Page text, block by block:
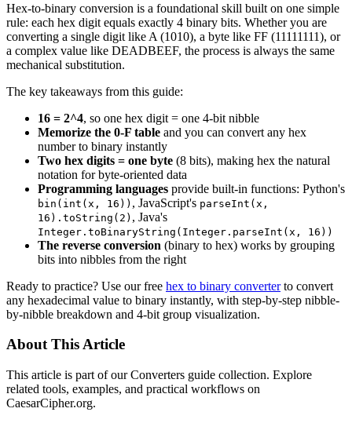
Hex-to-binary conversion is a foundational skill built on one simple
rule: each hex digit equals exactly 4 binary bits. Whether you are
converting a single digit like A (1010), a byte like FF (11111111), or
a complex value like DEADBEEF, the process is always the same
mechanical substitution.
The key takeaways from this guide:
16 = 2^4, so one hex digit = one 4-bit nibble
Memorize the 0-F table and you can convert any hex
number to binary instantly
Two hex digits = one byte (8 bits), making hex the natural
notation for byte-oriented data
Programming languages provide built-in functions: Python's
bin(int(x, 16)) , JavaScript's parseInt(x,
16).toString(2) , Java's
Integer.toBinaryString(Integer.parseInt(x, 16))
The reverse conversion (binary to hex) works by grouping
bits into nibbles from the right
Ready to practice? Use our free hex to binary converterto convert
any hexadecimal value to binary instantly, with step-by-step nibble-
by-nibble breakdown and 4-bit group visualization.
About This Article
This article is part of our Converters guide collection. Explore
related tools, examples, and practical workflows on
CaesarCipher.org.